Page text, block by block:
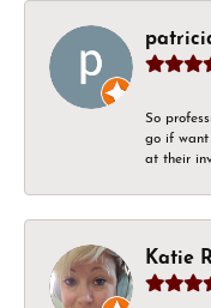
So
go if want
at their
Katie